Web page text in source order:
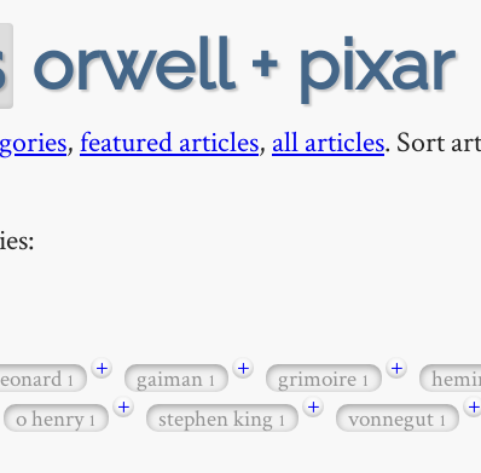
orwell + pixar
,featured articles, all articles. Sort
1 + gaiman1 + grimoire1 +
o henry1 + stephen king1 + vonnegut1 +